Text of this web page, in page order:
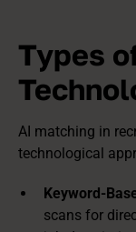
Types
AI matching in
technological
Keyword-
scans for